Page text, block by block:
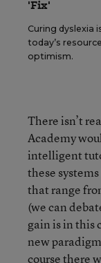
'Fix'
Curing dyslexia
today’s
optimism.
There isn’t
Academy
intelligent
these
that range
(we can
gain is in this
new
course there